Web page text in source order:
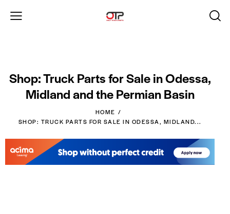
Shop: Truck Parts for Sale in Odessa,
Midland and the Permian Basin
HOME
SHOP: TRUCK PARTS FOR SALE IN ODESSA, MIDLAND...